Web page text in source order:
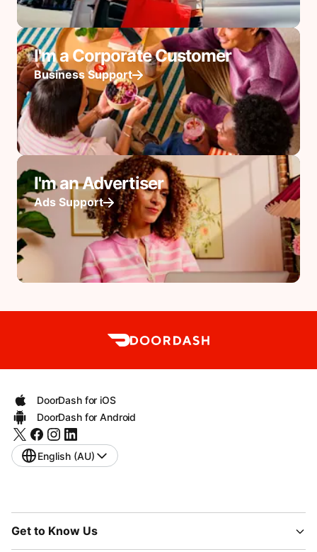
I'm a Corporate Customer
Business Support
I'm an Advertiser
Ads Support
DoorDash for iOS
DoorDash for Android
English (AU)
Get to Know Us